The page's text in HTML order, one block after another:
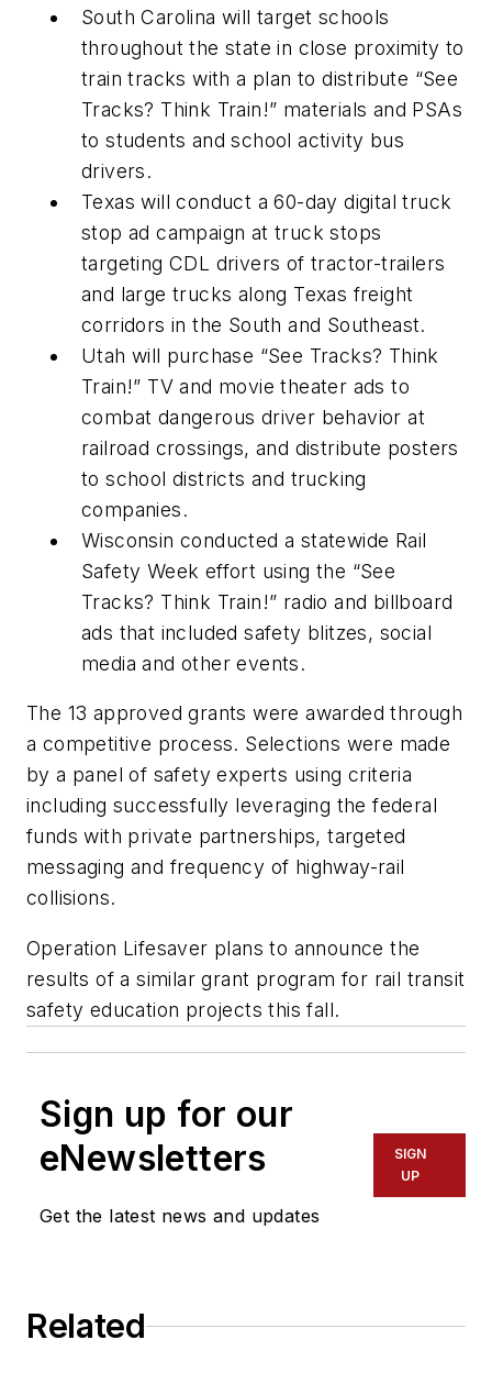
South Carolina will target schools
throughout the state in close proximity to
train tracks with a plan to distribute “See
Tracks? Think Train!” materials and PSAs
to students and school activity bus
drivers.
Texas will conduct a 60-day digital truck
stop ad campaign at truck stops
targeting CDL drivers of tractor-trailers
and large trucks along Texas freight
corridors in the South and Southeast.
Utah will purchase “See Tracks? Think
Train!” TV and movie theater ads to
combat dangerous driver behavior at
railroad crossings, and distribute posters
to school districts and trucking
companies.
Wisconsin conducted a statewide Rail
Safety Week effort using the “See
Tracks? Think Train!” radio and billboard
ads that included safety blitzes, social
media and other events.
The 13 approved grants were awarded through
a competitive process. Selections were made
by a panel of safety experts using criteria
including successfully leveraging the federal
funds with private partnerships, targeted
messaging and frequency of highway-rail
collisions.
Operation Lifesaver plans to announce the
results of a similar grant program for rail transit
safety education projects this fall.
Sign up for our
eNewsletters
Get the latest news and updates
SIGN
UP
Related